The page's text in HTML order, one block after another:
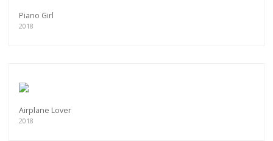
Piano Girl
2018
Airplane Lover
2018